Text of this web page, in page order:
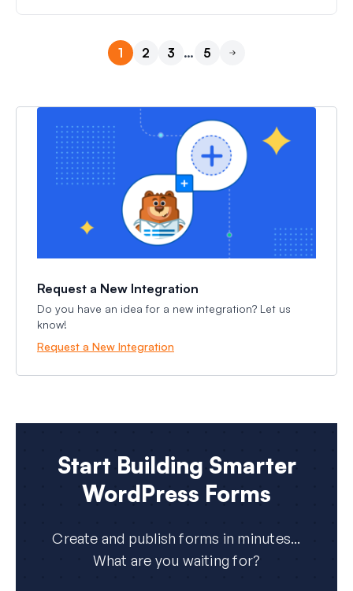
1 2 3 …
5
Request a New Integration
Do you have an idea for a new integration? Let us
know!
Request a New Integration
Start Building Smarter
WordPress Forms
Create and publish forms in minutes...
What are you waiting for?